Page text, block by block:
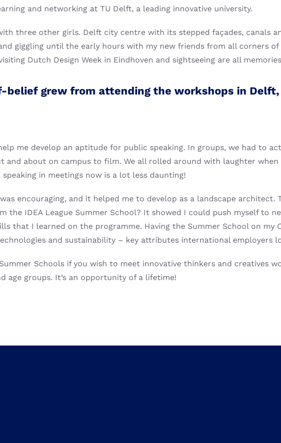
and networking at TU Delft, a leading innovative university.
three other girls. Delft city centre with its stepped façades, canals
giggling until the early hours with my new friends from all corners
Dutch Design Week in Eindhoven and sightseeing are all
belief grew from attending the workshops in
me develop an aptitude for public speaking. In groups, we had to
and about on campus to film. We all rolled around with laughter
in meetings now is a lot less daunting!
encouraging, and it helped me to develop as a landscape
the IDEA League Summer School? It showed I could push myself to
that I learned on the programme. Having the Summer School on my
and sustainability – key attributes international employers
Schools if you wish to meet innovative thinkers and creatives
groups. It’s an opportunity of a lifetime!